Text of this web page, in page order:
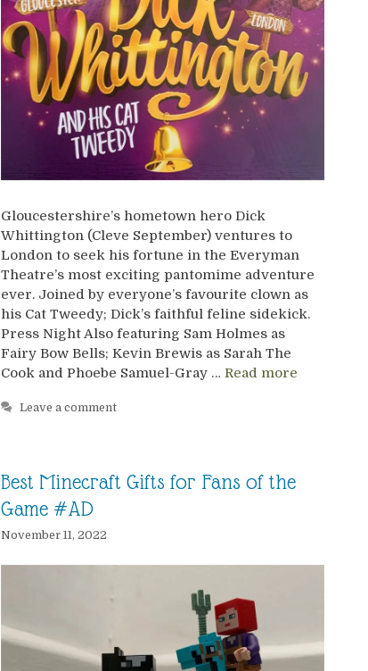
Gloucestershire’s hometown hero Dick
Whittington (Cleve September) ventures to
London to seek his fortune in the Everyman
Theatre’s most exciting pantomime adventure
ever. Joined by everyone’s favourite clown as
his Cat Tweedy; Dick’s faithful feline sidekick.
Press Night Also featuring Sam Holmes as
Fairy Bow Bells; Kevin Brewis as Sarah The
Cook and Phoebe Samuel-Gray … Read more
Leave a comment
Best Minecraft Gifts for Fans of the
Game #AD
November 11, 2022